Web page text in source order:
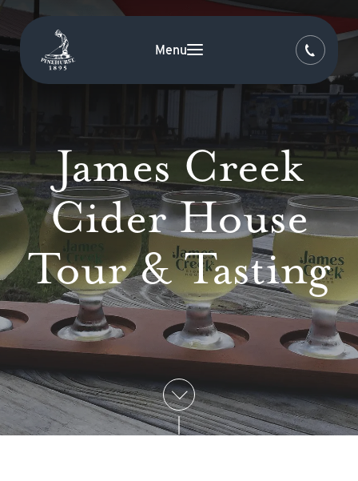
Menu
James Creek
Cider House
Tour & Tasting